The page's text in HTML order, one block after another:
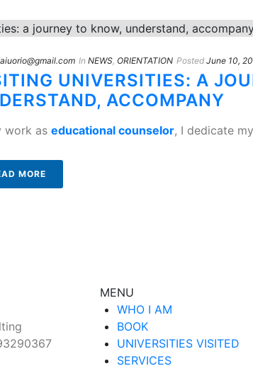
In NEWS, ORIENTATION Posted June 10,
UNIVERSITIES: A
ACCOMPANY
work as educational counselor, I dedicate
MORE
MENU
WHO I AM
BOOK
UNIVERSITIES VISITED
SERVICES